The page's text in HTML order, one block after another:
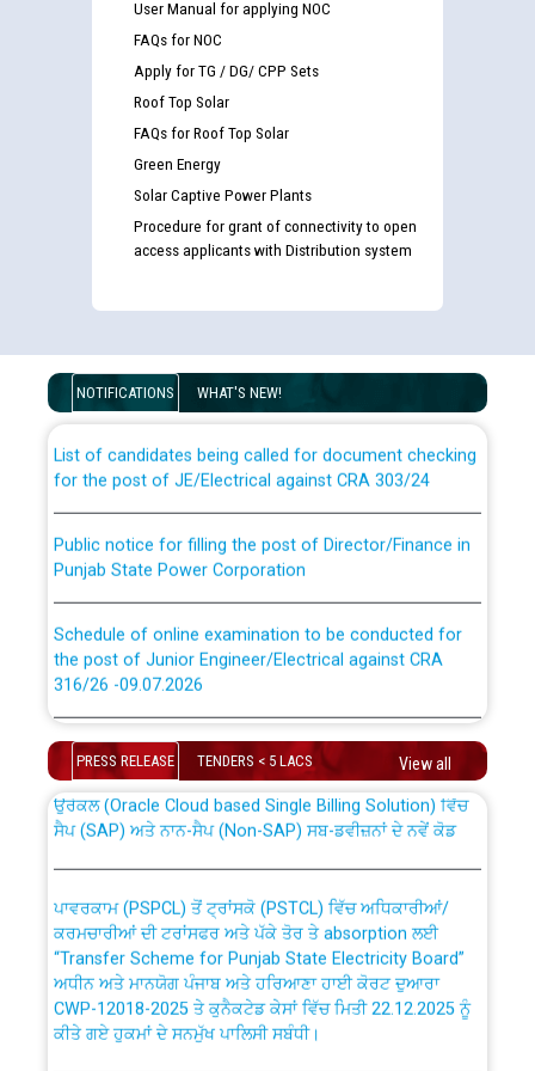
User Manual for applying NOC
FAQs for NOC
Apply for TG / DG/ CPP Sets
Roof Top Solar
FAQs for Roof Top Solar
Green Energy
Solar Captive Power Plants
Procedure for grant of connectivity to open
access applicants with Distribution system
NOTIFICATIONS WHAT'S NEW!
examination against CRA 316/2026 for JE/Electrical
for the post of JE/Electrical against CRA 303/24
Punjab State Power Corporation
the post of Junior Engineer/Electrical against CRA
316/26 -09.07.2026
the post of Junior Engineer/Electrical against CRA
316/26 -09.07.2026
Work of water proofing of roof of 66 kv sub-station
Bahmna under O&M division, PSPCL Patiala
Public Notice regarding Renovation Work to be carried
out by PSPCL
Plinth Area Rates Year 2026-27 For Residential and
PRESS RELEASE TENDERS < 5 LACS View all
CWP-12018 Policy for Transfer and permanent
absorption of officers/officials from PSPCL to PSTCL.
ਉਰੇਕਲ (Oracle Cloud based Single Billing Solution) ਵਿੱਚ
ਸੈਪ (SAP) ਅਤੇ ਨਾਨ-ਸੈਪ (Non-SAP) ਸਬ-ਡਵੀਜ਼ਨਾਂ ਦੇ ਨਵੇਂ ਕੋਡ
ਕਰਮਚਾਰੀਆਂ ਦੀ ਟਰਾਂਸਫਰ ਅਤੇ ਪੱਕੇ ਤੋਰ ਤੇ absorption ਲਈ
“Transfer Scheme for Punjab State Electricity Board”
ਅਧੀਨ ਅਤੇ ਮਾਨਯੋਗ ਪੰਜਾਬ ਅਤੇ ਹਰਿਆਣਾ ਹਾਈ ਕੋਰਟ ਦੁਆਰਾ
CWP-12018-2025 ਤੇ ਕੁਨੈਕਟੇਡ ਕੇਸਾਂ ਵਿੱਚ ਮਿਤੀ 22.12.2025 ਨੂੰ
ਕੀਤੇ ਗਏ ਹੁਕਮਾਂ ਦੇ ਸਨਮੁੱਖ ਪਾਲਿਸੀ ਸਬੰਧੀ।